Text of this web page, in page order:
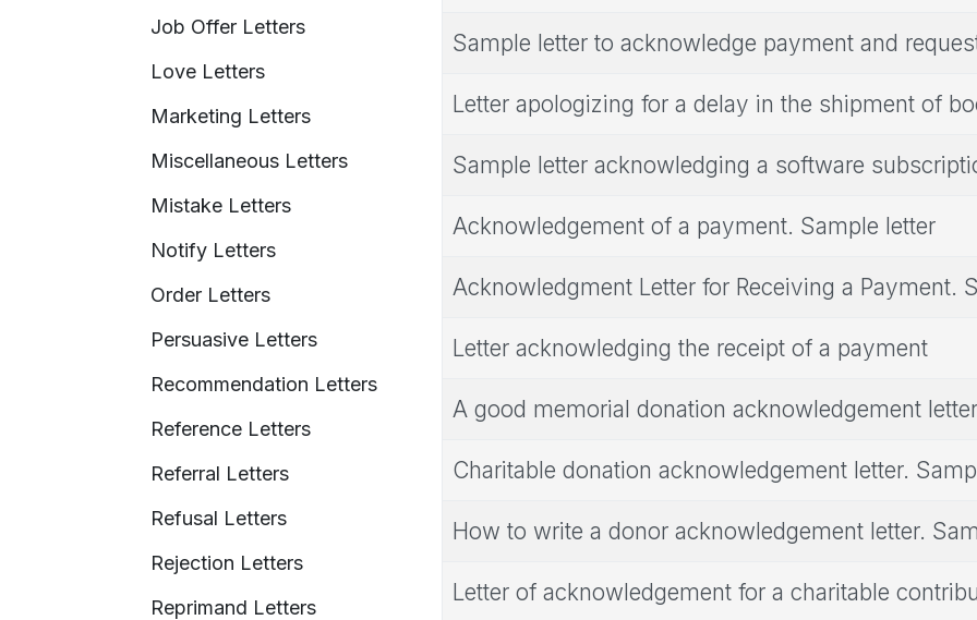
Job Offer Letters
Love Letters
Marketing Letters
Miscellaneous Letters
Mistake Letters
Notify Letters
Order Letters
Persuasive Letters
Recommendation Letters
Reference Letters
Referral Letters
Refusal Letters
Rejection Letters
Reprimand Letters
Sample letter to acknowledge payment and
Letter apologizing for a delay in the shipment of
Sample letter acknowledging a software
Acknowledgement of a payment. Sample letter
Acknowledgment Letter for Receiving a Payment.
Letter acknowledging the receipt of a payment
A good memorial donation acknowledgement
Charitable donation acknowledgement letter.
How to write a donor acknowledgement letter.
Letter of acknowledgement for a charitable